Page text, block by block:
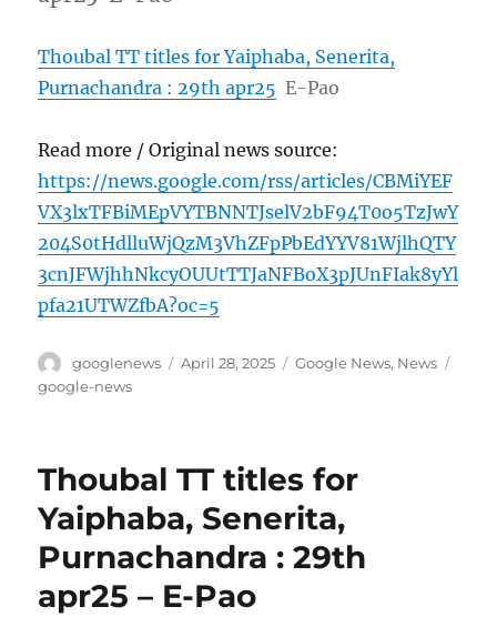
Thoubal TT titles for Yaiphaba, Senerita,
Purnachandra : 29th apr25 E-Pao
Read more / Original news source:
https://news.google.com/rss/articles/CBMiYEF
VX3lxTFBiMEpVYTBNNTJselV2bF94T0o5TzJwY
204S0tHdlluWjQzM3VhZFpPbEdYYV81WjlhQTY
3cnJFWjhhNkcyOUUtTTJaNFBoX3pJUnFIak8yYl
pfa21UTWZfbA?oc=5
Author
googlenews
Posted
April 28, 2025 Categories
Google News, News
google-news
Thoubal TT titles for
Yaiphaba, Senerita,
Purnachandra : 29th
apr25 – E-Pao